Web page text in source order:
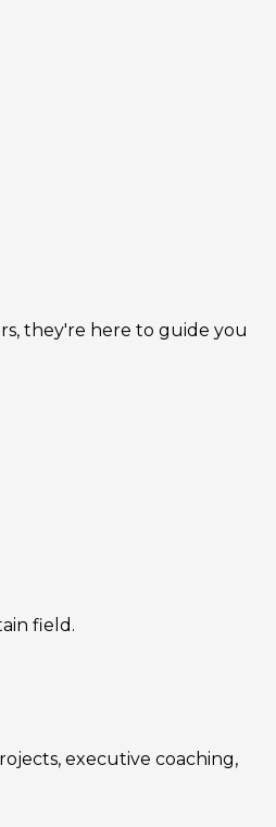
they're here to guide you
field.
executive coaching,